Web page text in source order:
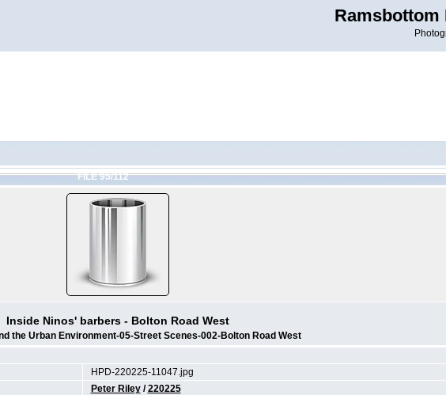
Ramsbottom
FILE 95/112
Inside Ninos' barbers - Bolton Road West
the Urban Environment-05-Street Scenes-002-Bolton Road West
HPD-220225-11047.jpg
Peter Riley/220225